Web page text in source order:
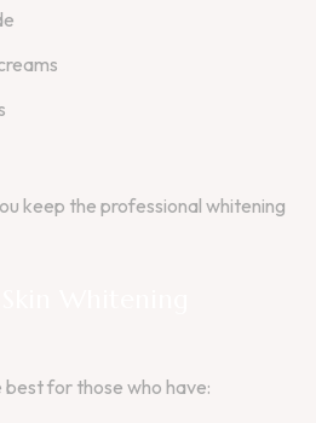
keep the professional whitening
for those who have: